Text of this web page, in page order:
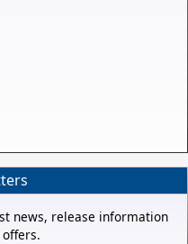
news, release information